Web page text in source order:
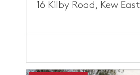
16 Kilby Road, Kew East